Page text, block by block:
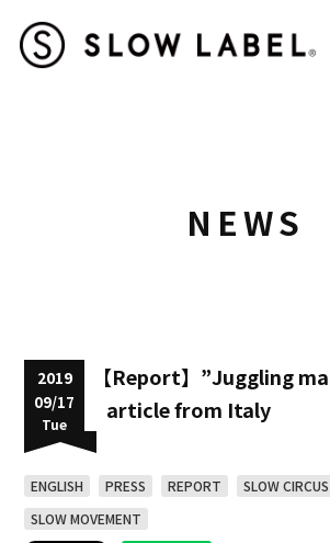
NEWS
【Report】”Juggling
article from Italy
2019
09/17
Tue
ENGLISH PRESS REPORT
SLOW CIRCUS
SLOW MOVEMENT